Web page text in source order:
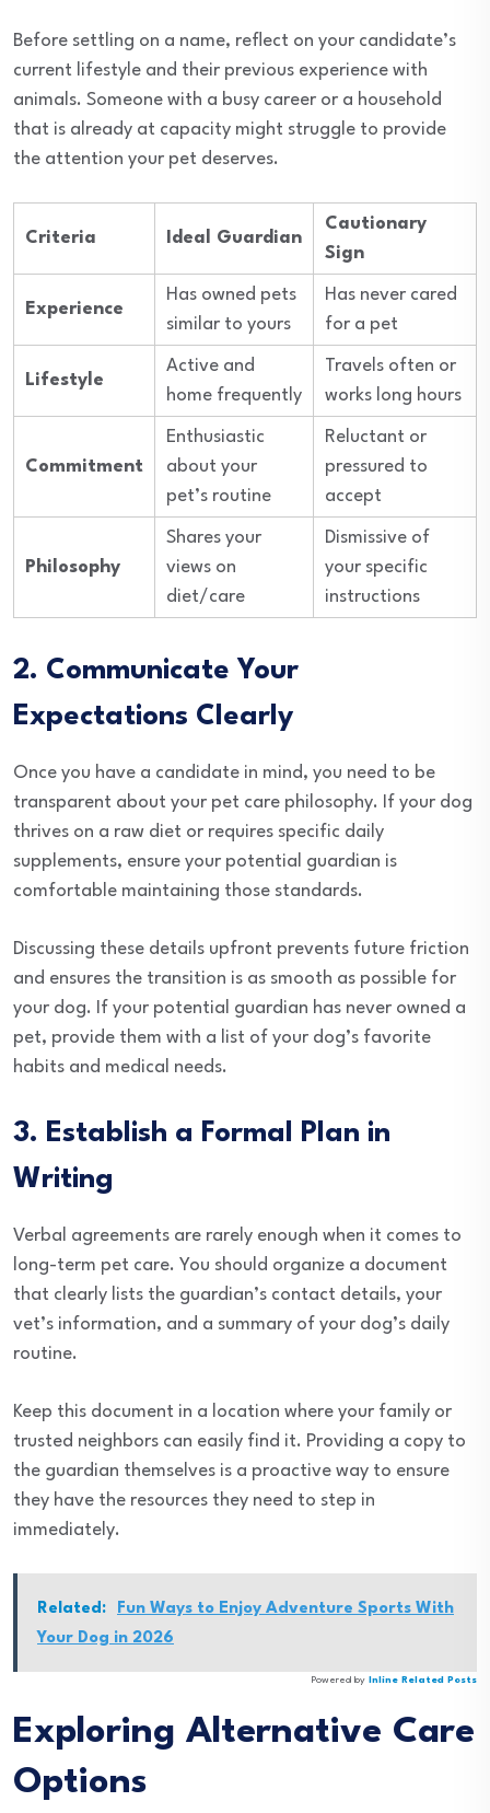
Before settling on a name, reflect on your candidate’s
current lifestyle and their previous experience with
animals. Someone with a busy career or a household
that is already at capacity might struggle to provide
the attention your pet deserves.
Criteria Ideal Guardian
Cautionary
Sign
Experience
Has owned pets
similar to yours
Has never cared
for a pet
Lifestyle
Active and
home frequently
Travels often or
works long hours
Commitment
Enthusiastic
about your
pet’s routine
Reluctant or
pressured to
accept
Philosophy
Shares your
views on
diet/care
Dismissive of
your specific
instructions
2. Communicate Your
Expectations Clearly
Once you have a candidate in mind, you need to be
transparent about your pet care philosophy. If your dog
thrives on a raw diet or requires specific daily
supplements, ensure your potential guardian is
comfortable maintaining those standards.
Discussing these details upfront prevents future friction
and ensures the transition is as smooth as possible for
your dog. If your potential guardian has never owned a
pet, provide them with a list of your dog’s favorite
habits and medical needs.
3. Establish a Formal Plan in
Writing
Verbal agreements are rarely enough when it comes to
long-term pet care. You should organize a document
that clearly lists the guardian’s contact details, your
vet’s information, and a summary of your dog’s daily
routine.
Keep this document in a location where your family or
trusted neighbors can easily find it. Providing a copy to
the guardian themselves is a proactive way to ensure
they have the resources they need to step in
immediately.
Related:
Fun Ways to Enjoy Adventure Sports With
Your Dog in 2026
Powered by Inline Related Posts
Exploring Alternative Care
Options